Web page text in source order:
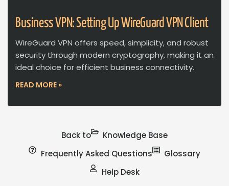
Business VPN: Setting Up WireGuard VPN Client
WireGuard VPN offers speed, simplicity, and robust
security through modern cryptography, making it an
ideal choice for efficient business connectivity.
READ MORE »
Back to
Knowledge Base
Frequently Asked Questions
Glossary
Help Desk